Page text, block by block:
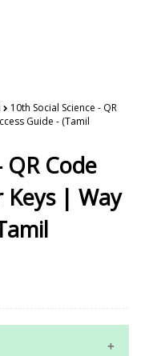
10th Social Science - QR
Guide - (Tamil
QR Code
Keys | Way